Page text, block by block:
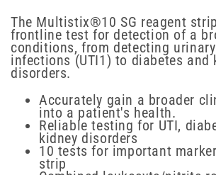
The Multistix®10 SG reagent
frontline test for detection of a
conditions, from detecting
infections (UTI1) to diabetes and
disorders.
Accurately gain a broader
into a patient's health.
Reliable testing for UTI,
kidney disorders
10 tests for important
strip